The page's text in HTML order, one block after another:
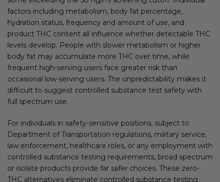
factors including metabolism, body fat percentage,
hydration status, frequency and amount of use, and
product THC content all influence whether detectable THC
levels develop. People with slower metabolism or higher
body fat may accumulate more THC over time, while
frequent high-serving users face greater risk than
occasional low-serving users. The unpredictability makes it
difficult to suggest controlled substance test safety with
full spectrum use.
For individuals in safety-sensitive positions, subject to
Department of Transportation regulations, military service,
law enforcement, healthcare roles, or any employment with
controlled substance testing requirements, broad spectrum
or isolate products provide far safer choices. These zero-
THC alternatives eliminate controlled substance testing